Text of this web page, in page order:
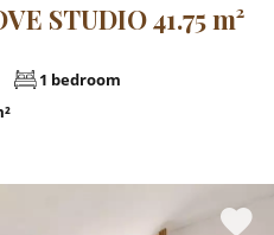
STUDIO 41.75 m²
1 bedroom